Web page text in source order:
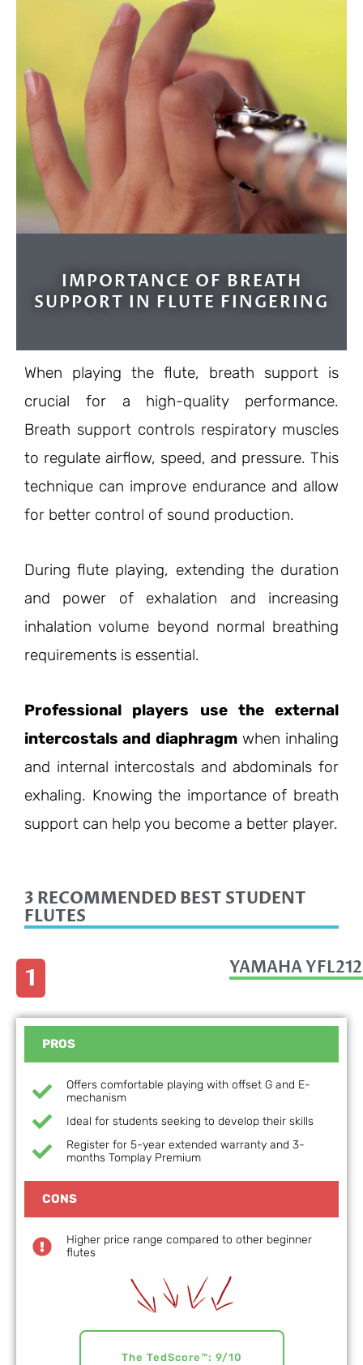
IMPORTANCE OF BREATH
SUPPORT IN FLUTE FINGERING
When playing the flute, breath support is
crucial for a high-quality performance.
Breath support controls respiratory muscles
to regulate airflow, speed, and pressure. This
technique can improve endurance and allow
for better control of sound production.
During flute playing, extending the duration
and power of exhalation and increasing
inhalation volume beyond normal breathing
requirements is essential.
Professional players use the external
intercostals and diaphragmwhen inhaling
and internal intercostals and abdominals for
exhaling. Knowing the importance of breath
support can help you become a better player.
3 RECOMMENDED BEST STUDENT
FLUTES
1 YAMAHA
PROS
Offers comfortable playing with offset G and E-
mechanism
Ideal for students seeking to develop their skills
Register for 5-year extended warranty and 3-
months Tomplay Premium
CONS
Higher price range compared to other beginner
flutes
The TedScore™: 9/10